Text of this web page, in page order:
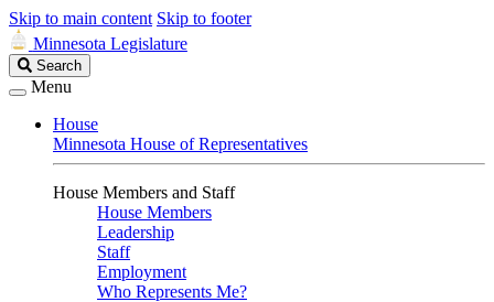
Skip to main content Skip to footer
Minnesota Legislature
Search
Legislature
Search
Menu
House
Minnesota House of Representatives
House Members and Staff
House Members
Leadership
Staff
Employment
Who Represents Me?